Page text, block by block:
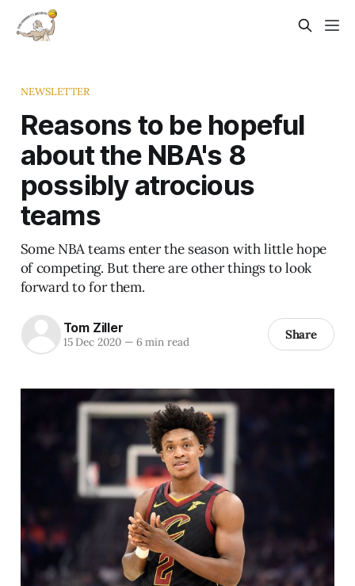
NEWSLETTER
Reasons to be hopeful
about the NBA's 8
possibly atrocious
teams
Some NBA teams enter the season with little hope
of competing. But there are other things to look
forward to for them.
Tom Ziller
15 Dec 2020 —6 min read Share